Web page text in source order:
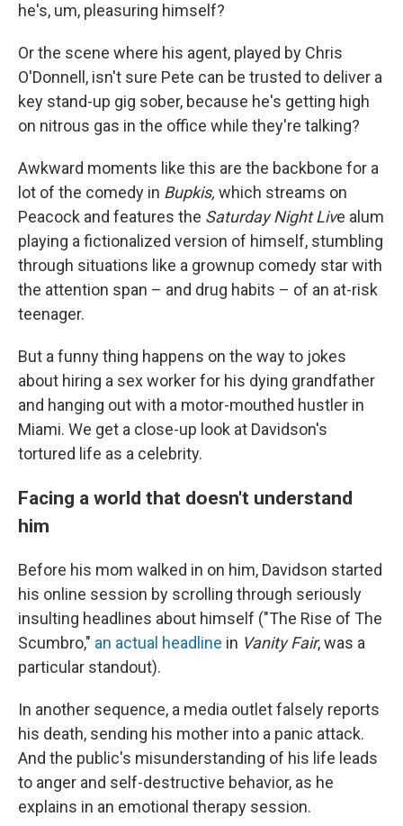
he's, um, pleasuring himself?
Or the scene where his agent, played by Chris
O'Donnell, isn't sure Pete can be trusted to deliver a
key stand-up gig sober, because he's getting high
on nitrous gas in the office while they're talking?
Awkward moments like this are the backbone for a
lot of the comedy in Bupkis, which streams on
Peacock and features the Saturday Night Live alum
playing a fictionalized version of himself, stumbling
through situations like a grownup comedy star with
the attention span – and drug habits – of an at-risk
teenager.
But a funny thing happens on the way to jokes
about hiring a sex worker for his dying grandfather
and hanging out with a motor-mouthed hustler in
Miami. We get a close-up look at Davidson's
tortured life as a celebrity.
Facing a world that doesn't understand
him
Before his mom walked in on him, Davidson started
his online session by scrolling through seriously
insulting headlines about himself ("The Rise of The
Scumbro," an actual headline in Vanity Fair, was a
particular standout).
In another sequence, a media outlet falsely reports
his death, sending his mother into a panic attack.
And the public's misunderstanding of his life leads
to anger and self-destructive behavior, as he
explains in an emotional therapy session.